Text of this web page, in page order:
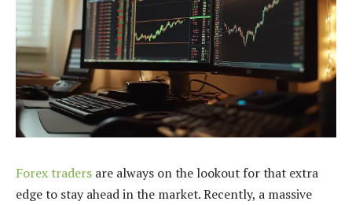
Forex traders are always on the lookout for that extra
edge to stay ahead in the market. Recently, a massive